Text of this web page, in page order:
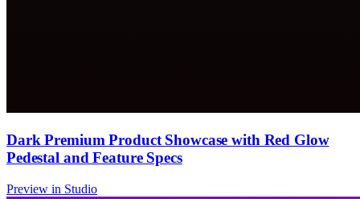
Dark Premium Product Showcase with Red Glow
Pedestal and Feature Specs
Preview in Studio